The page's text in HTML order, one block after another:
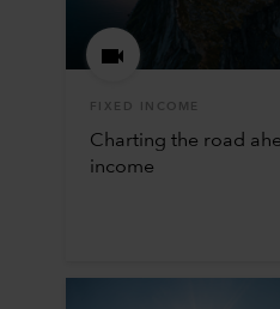
FIXED INCOME
Charting the road
income